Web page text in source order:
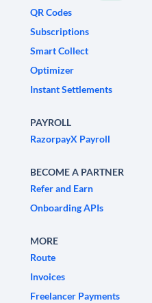
QR Codes
Subscriptions
Smart Collect
Optimizer
Instant Settlements
PAYROLL
RazorpayX Payroll
BECOME A PARTNER
Refer and Earn
Onboarding APIs
MORE
Route
Invoices
Freelancer Payments